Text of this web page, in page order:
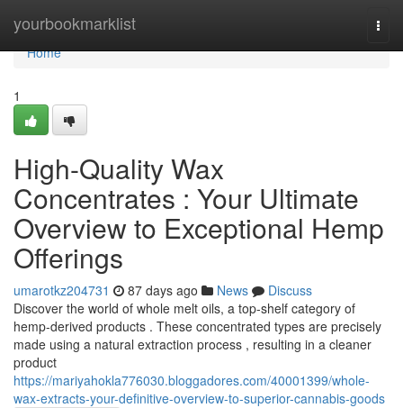
yourbookmarklist
Home
Home
1
High-Quality Wax
Concentrates : Your Ultimate
Overview to Exceptional Hemp
Offerings
umarotkz204731 87 days ago News
Discuss
Discover the world of whole melt oils, a top-shelf category of
hemp-derived products . These concentrated types are precisely
made using a natural extraction process , resulting in a cleaner
product
https://mariyahokla776030.bloggadores.com/40001399/whole-
wax-extracts-your-definitive-overview-to-superior-cannabis-goods